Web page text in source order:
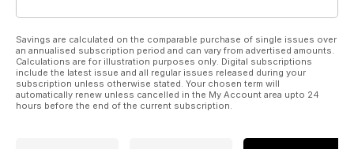
Savings are calculated on the comparable purchase of single issues over
an annualised subscription period and can vary from advertised amounts.
Calculations are for illustration purposes only. Digital subscriptions
include the latest issue and all regular issues released during your
subscription unless otherwise stated. Your chosen term will
automatically renew unless cancelled in the My Account area upto 24
hours before the end of the current subscription.